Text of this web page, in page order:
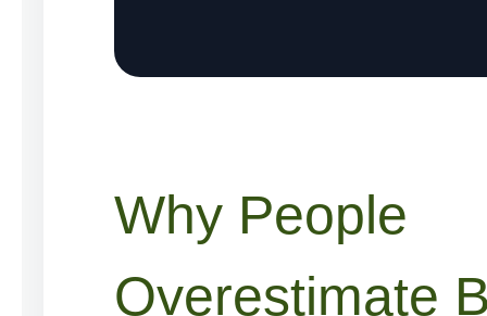
Why People
Overestimate